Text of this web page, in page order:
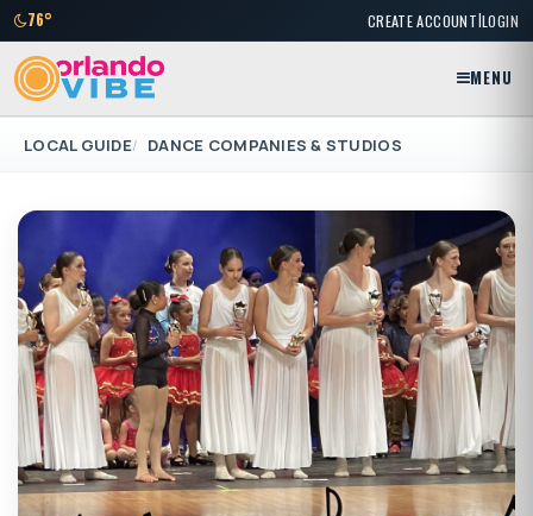
76° CREATE ACCOUNT|LOGIN
MENU
LOCAL GUIDE DANCE COMPANIES & STUDIOS